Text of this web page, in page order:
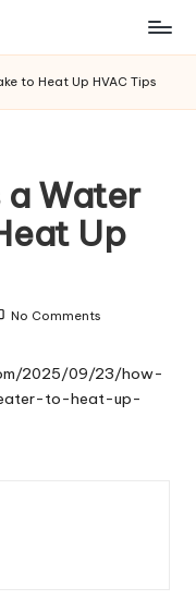
to Heat Up HVAC Tips
a Water
Up
No Comments
2025/09/23/how-
to-heat-up-